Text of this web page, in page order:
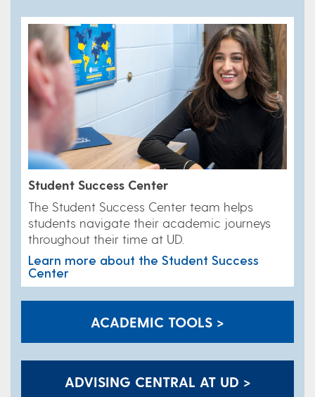
Student Success Center
​The Student Success Center team helps
students navigate their academic journeys
throughout their time at UD.
Learn more about the Student Success
Center
ACADEMIC TOOLS >
ADVISING CENTRAL AT UD >